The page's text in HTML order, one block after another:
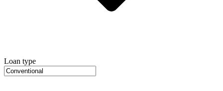
Loan type